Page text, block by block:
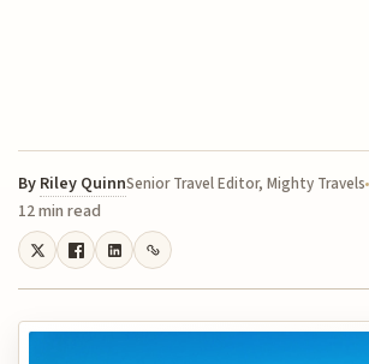
By Riley QuinnSenior Travel Editor, Mighty Travels
12 min read